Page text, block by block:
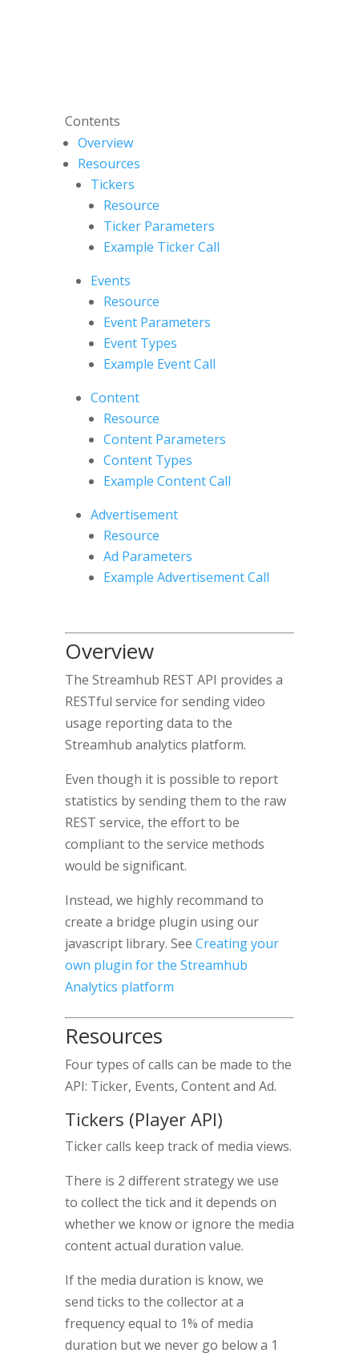
Contents
Overview
Resources
Tickers
Resource
Ticker Parameters
Example Ticker Call
Events
Resource
Event Parameters
Event Types
Example Event Call
Content
Resource
Content Parameters
Content Types
Example Content Call
Advertisement
Resource
Ad Parameters
Example Advertisement Call
Overview
The Streamhub REST API provides a
RESTful service for sending video
usage reporting data to the
Streamhub analytics platform.
Even though it is possible to report
statistics by sending them to the raw
REST service, the effort to be
compliant to the service methods
would be significant.
Instead, we highly recommand to
create a bridge plugin using our
javascript library. See Creating your
own plugin for the Streamhub
Analytics platform
Resources
Four types of calls can be made to the
API: Ticker, Events, Content and Ad.
Tickers (Player API)
Ticker calls keep track of media views.
There is 2 different strategy we use
to collect the tick and it depends on
whether we know or ignore the media
content actual duration value.
If the media duration is know, we
send ticks to the collector at a
frequency equal to 1% of media
duration but we never go below a 1